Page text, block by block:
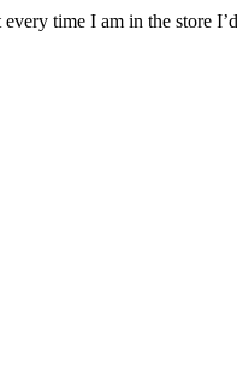
time I am in the store